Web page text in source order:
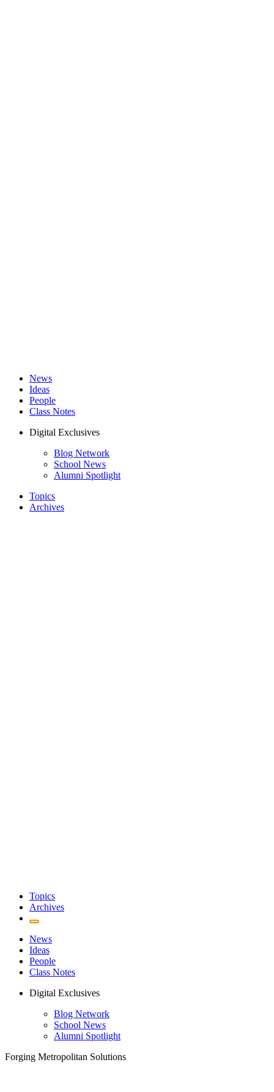
News
Ideas
People
Class Notes
Digital Exclusives
Blog Network
School News
Alumni Spotlight
Topics
Archives
Topics
Archives
News
Ideas
People
Class Notes
Digital Exclusives
Blog Network
School News
Alumni Spotlight
Forging Metropolitan Solutions